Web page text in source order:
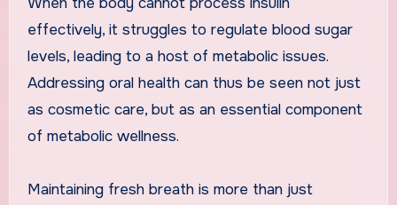
effectively, it struggles to regulate blood sugar
levels, leading to a host of metabolic issues.
Addressing oral health can thus be seen not just
as cosmetic care, but as an essential component
of metabolic wellness.
Maintaining fresh breath is more than just